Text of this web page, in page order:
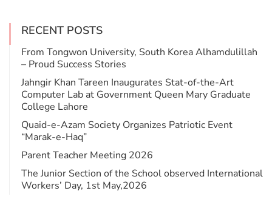
RECENT POSTS
From Tongwon University, South Korea Alhamdulillah
– Proud Success Stories
Jahngir Khan Tareen Inaugurates Stat-of-the-Art
Computer Lab at Government Queen Mary Graduate
College Lahore
​Quaid-e-Azam Society Organizes Patriotic Event
“Marak-e-Haq”
Parent Teacher Meeting 2026
The Junior Section of the School observed International
Workers’ Day, 1st May,2026